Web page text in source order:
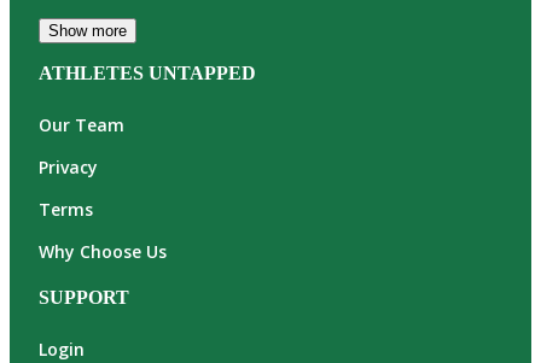
Show more
ATHLETES UNTAPPED
Our Team
Privacy
Terms
Why Choose Us
SUPPORT
Login